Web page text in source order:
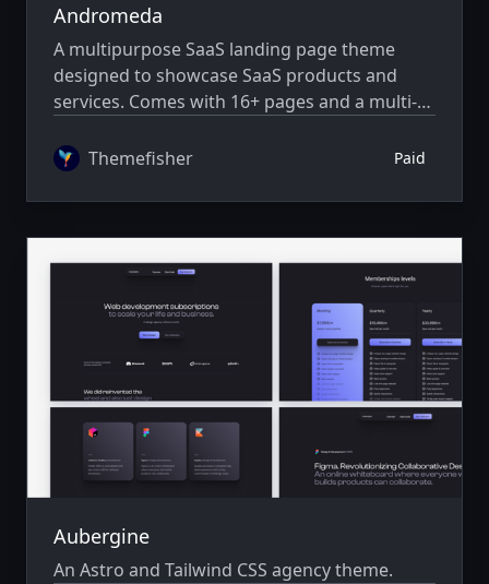
Andromeda
A multipurpose SaaS landing page theme
designed to showcase SaaS products and
services. Comes with 16+ pages and a multi-
Themefisher
Paid
Aubergine
An Astro and Tailwind CSS agency theme.